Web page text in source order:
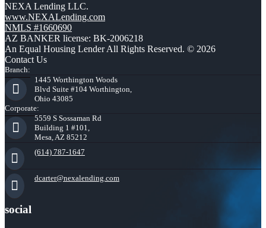
NEXA Lending LLC.
www.NEXALending.com
NMLS #1660690
AZ BANKER license: BK-2006218
An Equal Housing Lender All Rights Reserved. © 2026
Contact Us
Branch:
1445 Worthington Woods
Blvd Suite #104 Worthington,
Ohio 43085
Corporate:
5559 S Sossaman Rd
Building 1 #101,
Mesa, AZ 85212
(614) 787-1647
dcarter@nexalending.com
social